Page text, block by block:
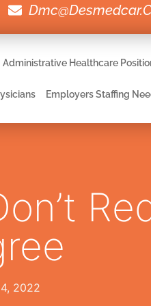
Administrative Healthcare
Employers Staffing
2022